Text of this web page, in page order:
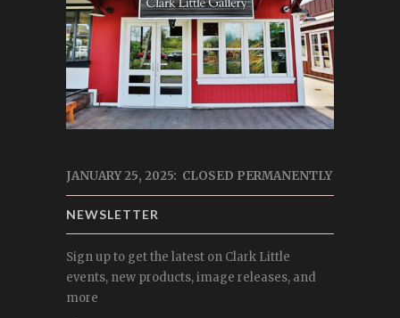
JANUARY 25, 2025: CLOSED PERMANENTLY
NEWSLETTER
Sign up to get the latest on Clark Little
events, new products, image releases, and
more